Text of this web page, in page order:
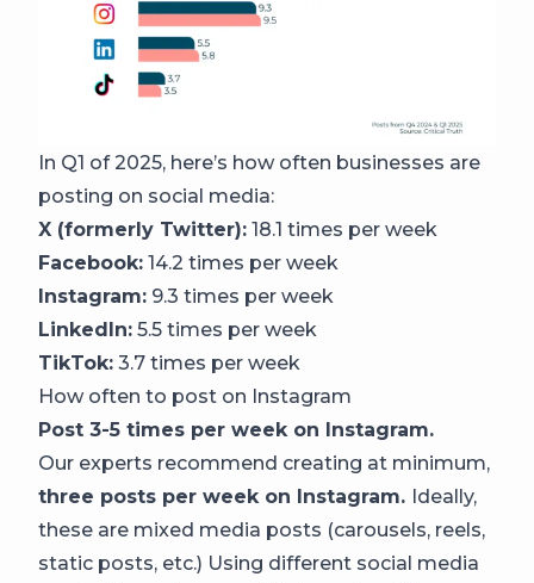
In Q1 of 2025, here’s how often businesses are
posting on social media:
X (formerly Twitter): 18.1 times per week
Facebook: 14.2 times per week
Instagram: 9.3 times per week
LinkedIn: 5.5 times per week
TikTok: 3.7 times per week
How often to post on Instagram
Post 3-5 times per week on Instagram.
Our experts recommend creating at minimum,
three posts per week on Instagram. Ideally,
these are mixed media posts (carousels, reels,
static posts, etc.) Using different social media